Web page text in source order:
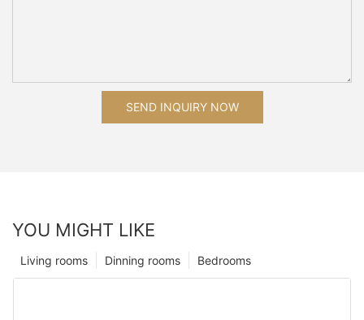
SEND INQUIRY NOW
YOU MIGHT LIKE
Bedrooms
Dinning rooms
Living rooms